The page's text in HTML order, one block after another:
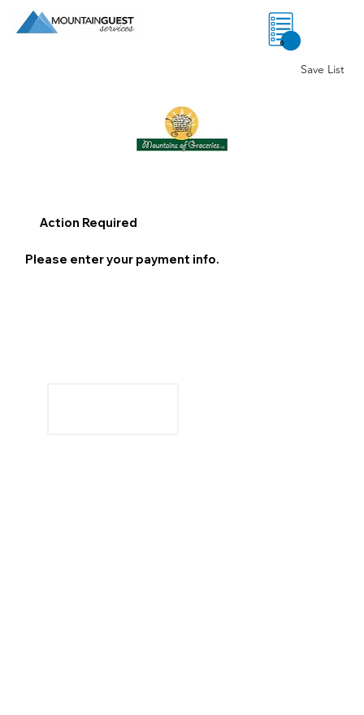
0
Save List
Action Required
Please enter your payment info.